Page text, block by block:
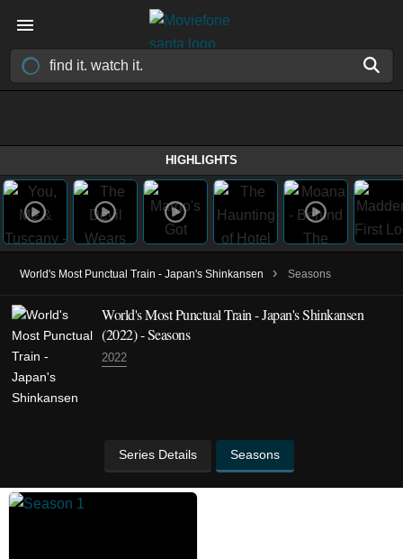
HIGHLIGHTS
World's Most Punctual Train - Japan's Shinkansen › Seasons
World's Most Punctual Train - Japan's Shinkansen
(2022)- Seasons
2022
Series Details Seasons